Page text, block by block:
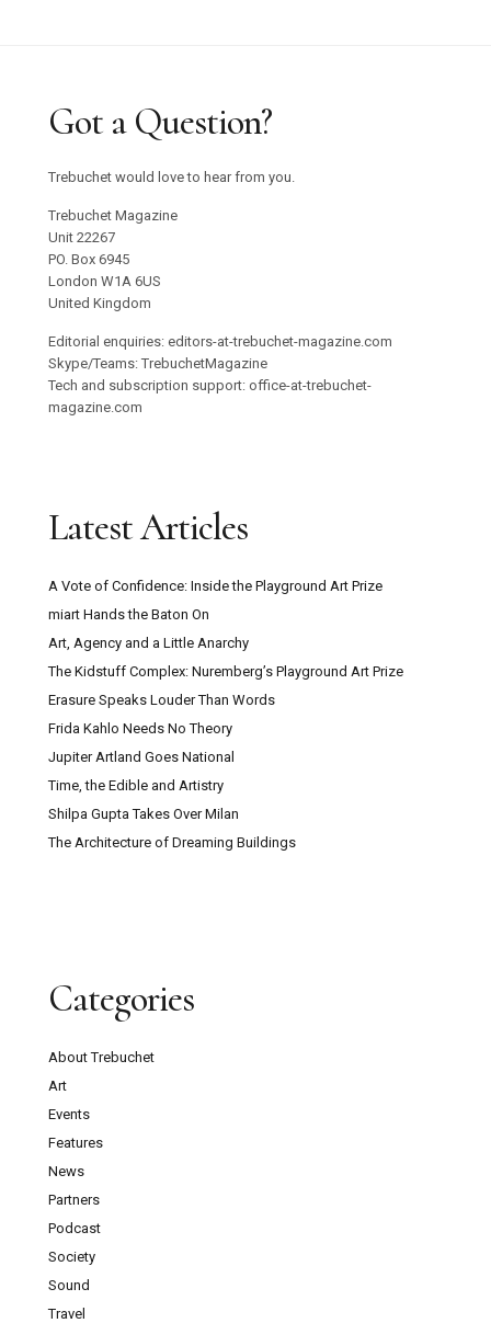
Got a Question?
Trebuchet would love to hear from you.
Trebuchet Magazine
Unit 22267
PO. Box 6945
London W1A 6US
United Kingdom
Editorial enquiries: editors-at-trebuchet-magazine.com
Skype/Teams: TrebuchetMagazine
Tech and subscription support: office-at-trebuchet-
magazine.com
Latest Articles
A Vote of Confidence: Inside the Playground Art Prize
miart Hands the Baton On
Art, Agency and a Little Anarchy
The Kidstuff Complex: Nuremberg’s Playground Art Prize
Erasure Speaks Louder Than Words
Frida Kahlo Needs No Theory
Jupiter Artland Goes National
Time, the Edible and Artistry
Shilpa Gupta Takes Over Milan
The Architecture of Dreaming Buildings
Categories
About Trebuchet
Art
Events
Features
News
Partners
Podcast
Society
Sound
Travel